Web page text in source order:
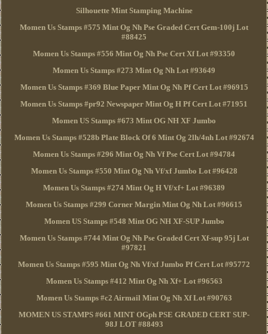
Silhouette Mint Stamping Machine
Momen Us Stamps #575 Mint Og Nh Pse Graded Cert Gem-100j Lot
#88425
Momen Us Stamps #556 Mint Og Nh Pse Cert Xf Lot #93350
Momen Us Stamps #273 Mint Og Nh Lot #93649
Momen Us Stamps #369 Blue Paper Mint Og Nh Pf Cert Lot #96915
Momen Us Stamps #pr92 Newspaper Mint Og H Pf Cert Lot #71951
Momen US Stamps #673 Mint OG NH XF Jumbo
Momen Us Stamps #528b Plate Block Of 6 Mint Og 2lh/4nh Lot #92674
Momen Us Stamps #296 Mint Og Nh Vf Pse Cert Lot #94784
Momen Us Stamps #550 Mint Og Nh Vf/xf Jumbo Lot #96428
Momen Us Stamps #274 Mint Og H Vf/xf+ Lot #96389
Momen Us Stamps #299 Corner Margin Mint Og Nh Lot #96615
Momen US Stamps #548 Mint OG NH XF-SUP Jumbo
Momen Us Stamps #744 Mint Og Nh Pse Graded Cert Xf-sup 95j Lot
#97821
Momen Us Stamps #595 Mint Og Nh Vf/xf Jumbo Pf Cert Lot #95772
Momen Us Stamps #412 Mint Og Nh Xf+ Lot #96563
Momen Us Stamps #c2 Airmail Mint Og Nh Xf Lot #90763
MOMEN US STAMPS #661 MINT OGph PSE GRADED CERT SUP-
98J LOT #88493